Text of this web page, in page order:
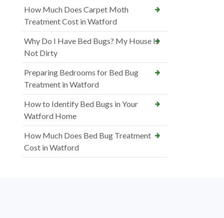
How Much Does Carpet Moth
Treatment Cost in Watford
Why Do I Have Bed Bugs? My House Is
Not Dirty
Preparing Bedrooms for Bed Bug
Treatment in Watford
How to Identify Bed Bugs in Your
Watford Home
How Much Does Bed Bug Treatment
Cost in Watford